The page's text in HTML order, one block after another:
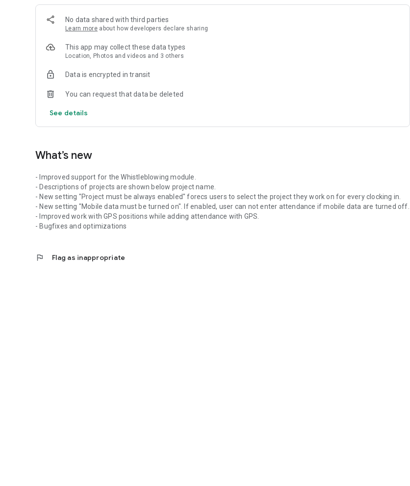
automatically as soon as device goes online.
Employees can use the Attendance Clock also to browse their own attendance data or attendance of others
(depends on permissions of current user).
Also attendance requests (Vacation request, Doctor request, ...) can be submited from the app to be approved or
For more information about the app or to open a cloud account visit https://giriton.com .
No data shared with third parties
Learn more about how developers declare sharing
This app may collect these data types
Location, Photos and videos and 3 others
Data is encrypted in transit
You can request that data be deleted
See details
What’s new
- Improved support for the Whistleblowing module.
- Descriptions of projects are shown below project name.
- New setting "Project must be always enabled" forecs users to select the project they work on for every clocking in.
- New setting "Mobile data must be turned on". If enabled, user can not enter attendance if mobile data are turned off.
- Improved work with GPS positions while adding attendance with GPS.
- Bugfixes and optimizations
flag Flag as inappropriate